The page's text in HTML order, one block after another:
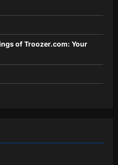
of Troozer.com: Your